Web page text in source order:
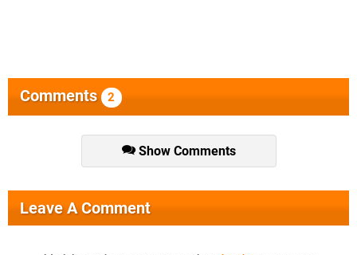
Comments 2
Show Comments
Leave A Comment